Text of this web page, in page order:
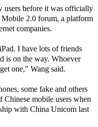
users before it was officially
2.0 forum, a platform
companies.
I have lots of friends
is on the way. Whoever
one," Wang said.
some fake and others
Chinese mobile users when
with China Unicom last